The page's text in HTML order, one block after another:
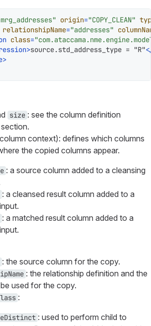
origin="COPY_CLEAN"
relationshipName="addresses"
class=
>source.std_address_type = "R"
>
size : see the column definition
context): defines which columns
the copied columns appear.
: a source column added to a cleansing
: a cleansed result column added to a
: a matched result column added to a
: the source column for the copy.
: the relationship definition and the
used for the copy.
:
: used to perform child to